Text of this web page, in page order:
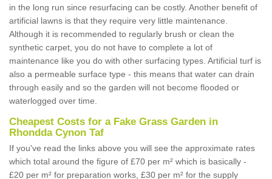
in the long run since resurfacing can be costly. Another benefit of
artificial lawns is that they require very little maintenance.
Although it is recommended to regularly brush or clean the
synthetic carpet, you do not have to complete a lot of
maintenance like you do with other surfacing types. Artificial turf is
also a permeable surface type - this means that water can drain
through easily and so the garden will not become flooded or
waterlogged over time.
Cheapest Costs for a Fake Grass Garden in
Rhondda Cynon Taf
If you've read the links above you will see the approximate rates
which total around the figure of £70 per m² which is basically -
£20 per m² for preparation works, £30 per m² for the supply